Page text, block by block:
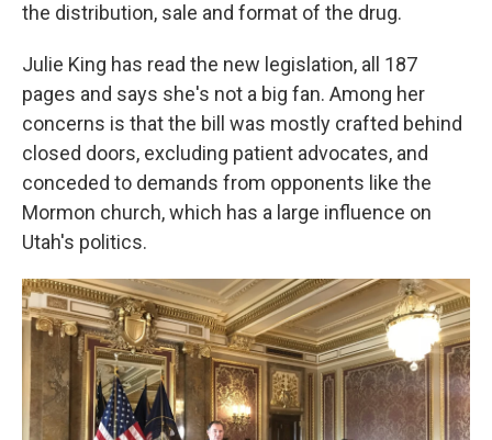
the distribution, sale and format of the drug.
Julie King has read the new legislation, all 187
pages and says she's not a big fan. Among her
concerns is that the bill was mostly crafted behind
closed doors, excluding patient advocates, and
conceded to demands from opponents like the
Mormon church, which has a large influence on
Utah's politics.